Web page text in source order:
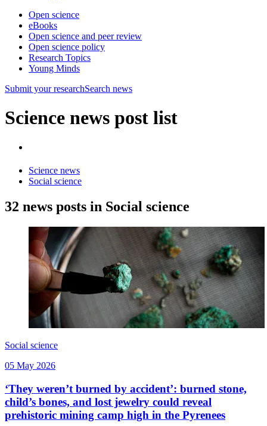
Open science
eBooks
Open science and peer review
Open science policy
Research Topics
Young Minds
Submit your researchSearch news
Science news post list
Science news
Social science
32 news posts in Social science
Social science
05 May 2026
‘They weren’t burned by accident’: burned stone,
child’s bones, and lost jewelry could reveal
prehistoric mining camp high in the Pyrenees